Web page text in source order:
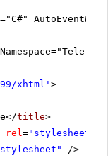
xhtml ' >
title>
rel="stylesheet"
/>